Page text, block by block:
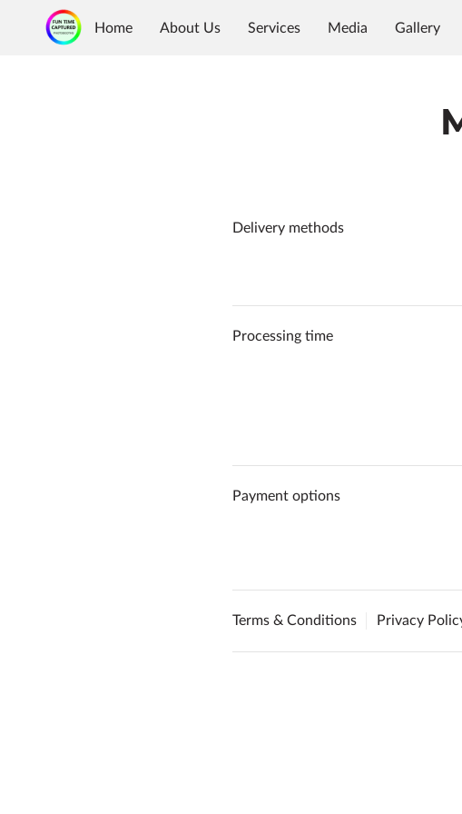
Home About Us Services Media Gallery
Delivery methods
Processing time
Payment options
Terms & Conditions Privacy